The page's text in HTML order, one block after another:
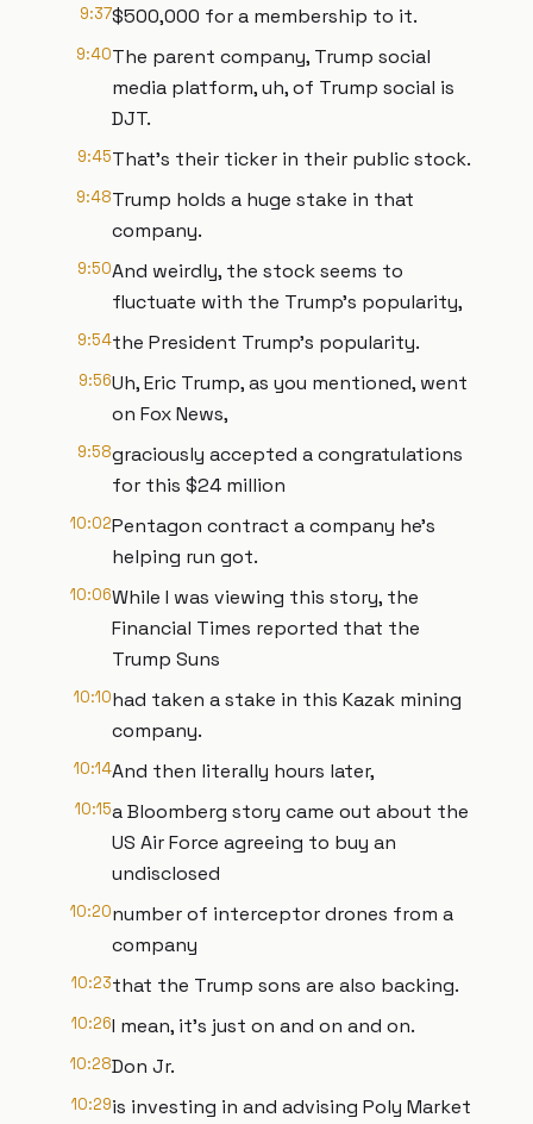
9:37$500,000 for a membership to it.
9:40The parent company, Trump social
media platform, uh, of Trump social is
DJT.
9:45That's their ticker in their public stock.
9:48Trump holds a huge stake in that
company.
9:50And weirdly, the stock seems to
fluctuate with the Trump's popularity,
9:54the President Trump's popularity.
9:56Uh, Eric Trump, as you mentioned, went
on Fox News,
9:58graciously accepted a congratulations
for this $24 million
10:02Pentagon contract a company he's
helping run got.
10:06While I was viewing this story, the
Financial Times reported that the
Trump Suns
10:10had taken a stake in this Kazak mining
company.
10:14And then literally hours later,
10:15a Bloomberg story came out about the
US Air Force agreeing to buy an
undisclosed
10:20number of interceptor drones from a
company
10:23that the Trump sons are also backing.
10:26I mean, it's just on and on and on.
10:28Don Jr.
10:29is investing in and advising Poly Market